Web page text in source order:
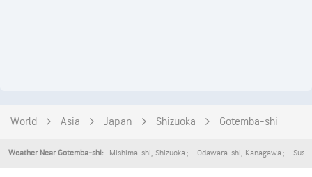
World Asia Japan Shizuoka Gotemba-shi
Weather Near Gotemba-shi: Mishima-shi, Shizuoka Odawara-shi, Kanagawa